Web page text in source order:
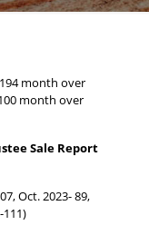
month over
month over
Sale Report
Oct. 2023- 89,
111)